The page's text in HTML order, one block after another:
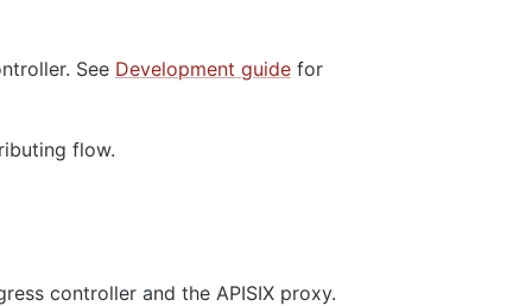
See Development guide for
flow.
controller and the APISIX proxy.